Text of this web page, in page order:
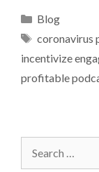
Blog
coronavirus
incentivize
profitable